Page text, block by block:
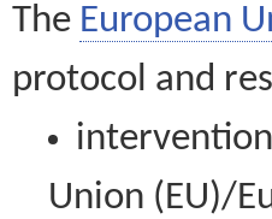
The European
protocol and
Union (EU)/